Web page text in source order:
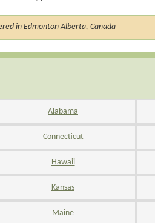
in Edmonton Alberta, Canada
Alabama
Connecticut
Hawaii
Kansas
Maine